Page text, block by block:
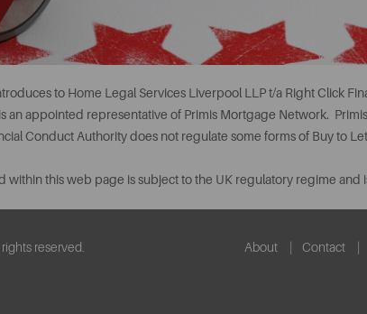
to Home Legal Services Liverpool LLP t/a Right Click
an appointed representative of Primis Mortgage Network.
Conduct Authority does not regulate some forms of Buy to
this web page is subject to the UK regulatory regime
About Contact
reserved.